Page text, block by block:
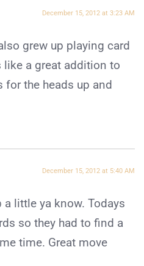
December 15, 2012 at 3:23 AM
grew up playing card
a great addition to
for the heads up and
December 15, 2012 at 5:40 AM
little ya know. Todays
so they had to find a
time. Great move